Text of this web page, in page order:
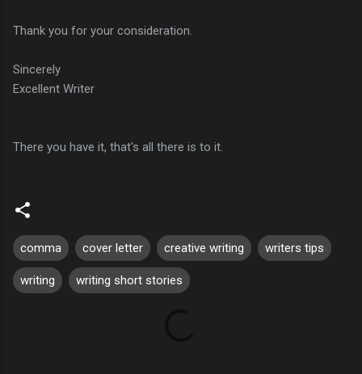
Thank you for your consideration.
Sincerely
Excellent Writer
There you have it, that's all there is to it.
comma cover letter creative writing writers tips
writing writing short stories